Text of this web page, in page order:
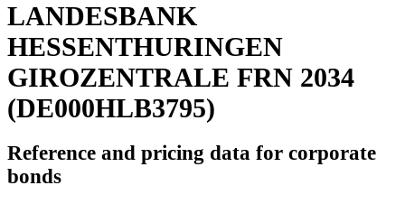
LANDESBANK
HESSENTHURINGEN
GIROZENTRALE FRN 2034
(DE000HLB3795)
Reference and pricing data for corporate
bonds